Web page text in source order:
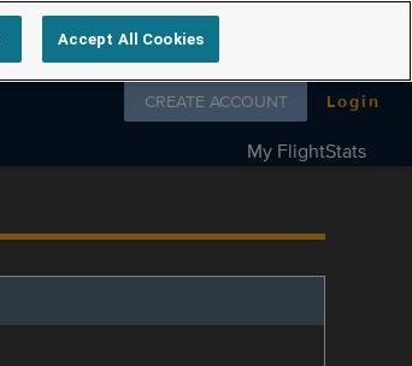
Follow us on
CREATE ACCOUNT Login
My FlightStats
Accept All Cookies